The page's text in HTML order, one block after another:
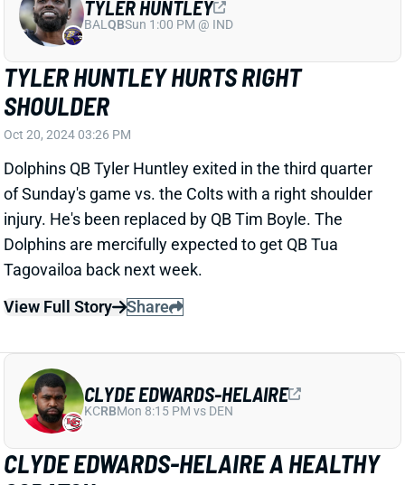
CLYDE EDWARDS-HELAIRE A HEALTHY
SCRATCH
Oct 20, 2024 03:05 PM
Chiefs RB Clyde Edwards-Helaire (illness) is inactive
for today’s game vs. the 49ers. He was off the final
injury report, so Kansas City is just opting to roll with
RBs Kareem Hunt, Carson Steele, and Samaje Perine.
Related Players|Kareem HuntSamaje Perine
CLYDE EDWARDS-HELAIRE
NYGWR150Sun 8:20 PM vs DAL